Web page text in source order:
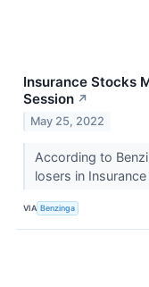
Insurance Stocks
Session ↗
May 25, 2022
According to
losers in
VIA Benzinga